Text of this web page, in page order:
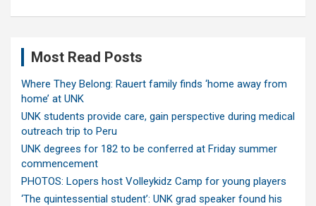
Most Read Posts
Where They Belong: Rauert family finds ‘home away from
home’ at UNK
UNK students provide care, gain perspective during medical
outreach trip to Peru
UNK degrees for 182 to be conferred at Friday summer
commencement
PHOTOS: Lopers host Volleykidz Camp for young players
‘The quintessential student’: UNK grad speaker found his